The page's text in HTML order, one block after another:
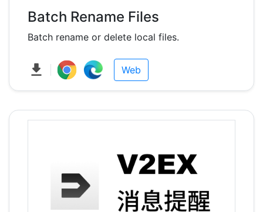
Batch Rename Files
Batch rename or delete local files.
Web